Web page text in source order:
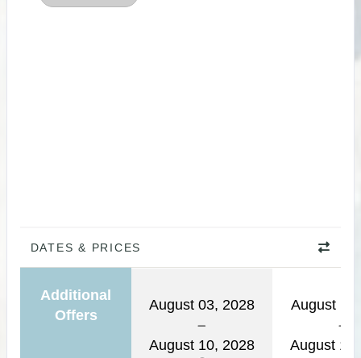
DATES & PRICES
Additional
Offers
August 03, 2028
August 10, 2028
August
August